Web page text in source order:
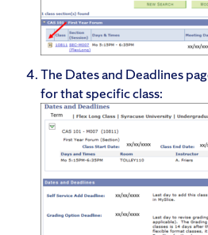
The Dates and Deadlines
for that specific class: